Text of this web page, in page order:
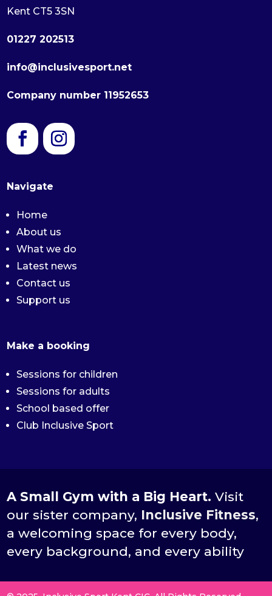
Kent CT5 3SN
01227 202513
info@inclusivesport.net
Company number 11952653
Navigate
Home
About us
What we do
Latest news
Contact us
Support us
Make a booking
Sessions for children
Sessions for adults
School based offer
Club Inclusive Sport
A Small Gym with a Big Heart.Visit
our sister company, Inclusive Fitness,
a welcoming space for every body,
every background, and every ability